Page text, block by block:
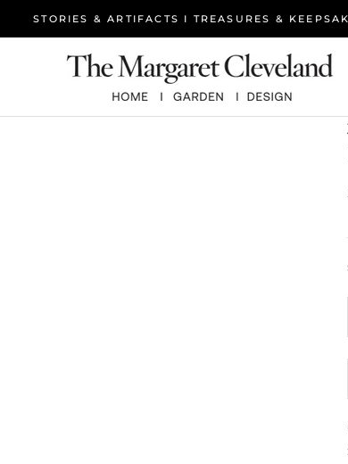
STORIES & ARTIFACTS I TREASURES &